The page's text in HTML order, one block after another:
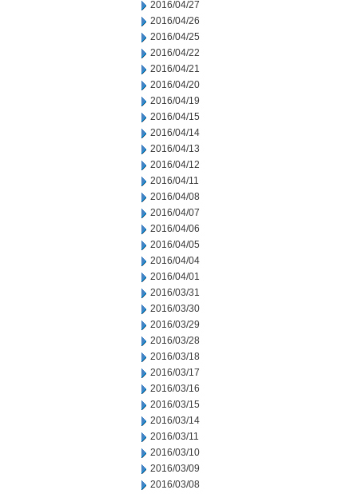
2016/04/27
2016/04/26
2016/04/25
2016/04/22
2016/04/21
2016/04/20
2016/04/19
2016/04/15
2016/04/14
2016/04/13
2016/04/12
2016/04/11
2016/04/08
2016/04/07
2016/04/06
2016/04/05
2016/04/04
2016/04/01
2016/03/31
2016/03/30
2016/03/29
2016/03/28
2016/03/18
2016/03/17
2016/03/16
2016/03/15
2016/03/14
2016/03/11
2016/03/10
2016/03/09
2016/03/08